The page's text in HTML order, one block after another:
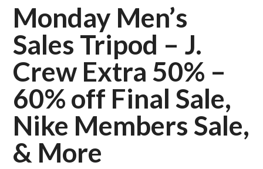
Monday Men’s
Sales Tripod – J.
Crew Extra 50% –
60% off Final Sale,
Nike Members Sale,
& More